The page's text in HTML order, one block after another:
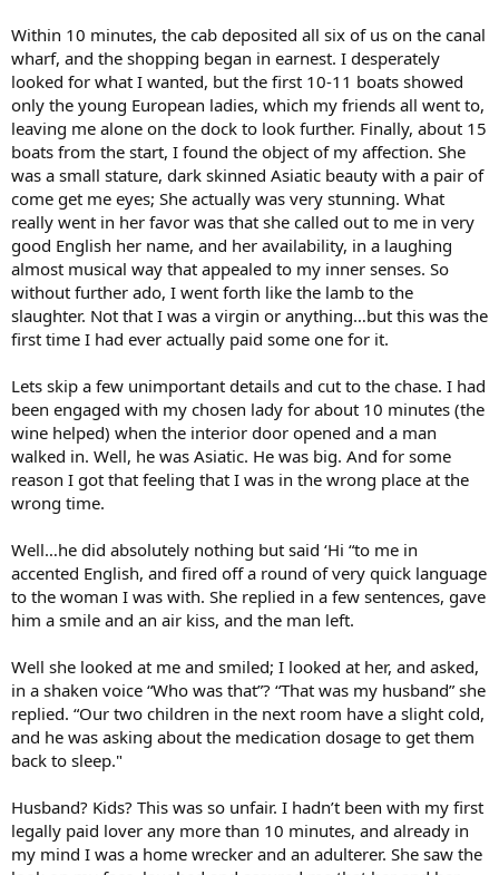
Within 10 minutes, the cab deposited all six of us on the canal
wharf, and the shopping began in earnest. I desperately
looked for what I wanted, but the first 10-11 boats showed
only the young European ladies, which my friends all went to,
leaving me alone on the dock to look further. Finally, about 15
boats from the start, I found the object of my affection. She
was a small stature, dark skinned Asiatic beauty with a pair of
come get me eyes; She actually was very stunning. What
really went in her favor was that she called out to me in very
good English her name, and her availability, in a laughing
almost musical way that appealed to my inner senses. So
without further ado, I went forth like the lamb to the
slaughter. Not that I was a virgin or anything…but this was the
first time I had ever actually paid some one for it.
Lets skip a few unimportant details and cut to the chase. I had
been engaged with my chosen lady for about 10 minutes (the
wine helped) when the interior door opened and a man
walked in. Well, he was Asiatic. He was big. And for some
reason I got that feeling that I was in the wrong place at the
wrong time.
Well…he did absolutely nothing but said ‘Hi “to me in
accented English, and fired off a round of very quick language
to the woman I was with. She replied in a few sentences, gave
him a smile and an air kiss, and the man left.
Well she looked at me and smiled; I looked at her, and asked,
in a shaken voice “Who was that”? “That was my husband” she
replied. “Our two children in the next room have a slight cold,
and he was asking about the medication dosage to get them
back to sleep."
Husband? Kids? This was so unfair. I hadn’t been with my first
legally paid lover any more than 10 minutes, and already in
my mind I was a home wrecker and an adulterer. She saw the